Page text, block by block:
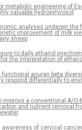
metabolic engineering of
valuable hydroxytyrosol
analyses underpin the
improvement of milk
sheep
to daily ethanol
the interpretation of
functional anuran beta
respond differentially to
improve a conventional A/O-
and nutrient removal
awareness of cervical